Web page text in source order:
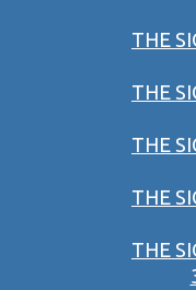
THE
THE
THE
THE
THE